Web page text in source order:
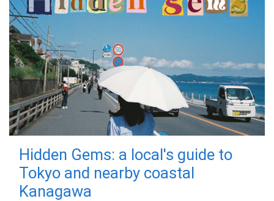
Hidden Gems: a local's guide to
Tokyo and nearby coastal
Kanagawa